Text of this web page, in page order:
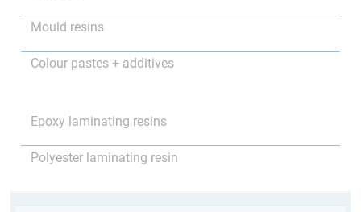
Mould resins
Colour pastes + additives
Epoxy laminating resins
Polyester laminating resin